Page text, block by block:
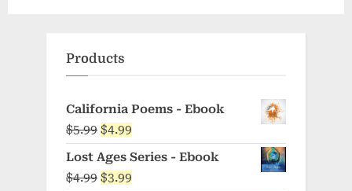
Products
California Poems - Ebook
$5.99 Original
price
was:
$4.99
price
is:
Lost Ages Series - Ebook
$4.99 Original
$3.99